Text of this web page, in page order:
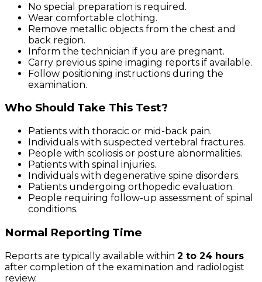
No special preparation is required.
Wear comfortable clothing.
Remove metallic objects from the chest and
back region.
Inform the technician if you are pregnant.
Carry previous spine imaging reports if available.
Follow positioning instructions during the
examination.
Who Should Take This Test?
Patients with thoracic or mid-back pain.
Individuals with suspected vertebral fractures.
People with scoliosis or posture abnormalities.
Patients with spinal injuries.
Individuals with degenerative spine disorders.
Patients undergoing orthopedic evaluation.
People requiring follow-up assessment of spinal
conditions.
Normal Reporting Time
Reports are typically available within 2 to 24 hours
after completion of the examination and radiologist
review.